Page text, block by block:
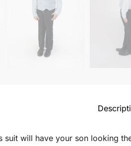
suit will have your son looking